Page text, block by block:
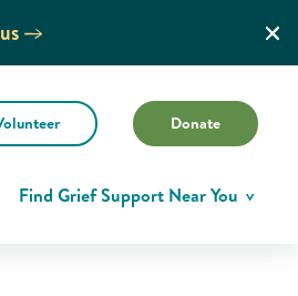
Donate
Find Grief Support Near You